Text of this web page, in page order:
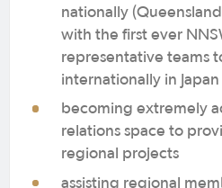
nationally
with the first ever
representative teams
internationally in
becoming extremely
relations space to
regional projects
assisting regional